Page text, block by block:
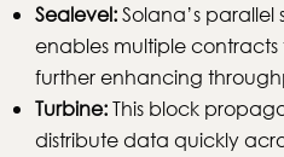
Sealevel:Solana’s
enables multiple contracts
further enhancing
Turbine:This block
distribute data quickly